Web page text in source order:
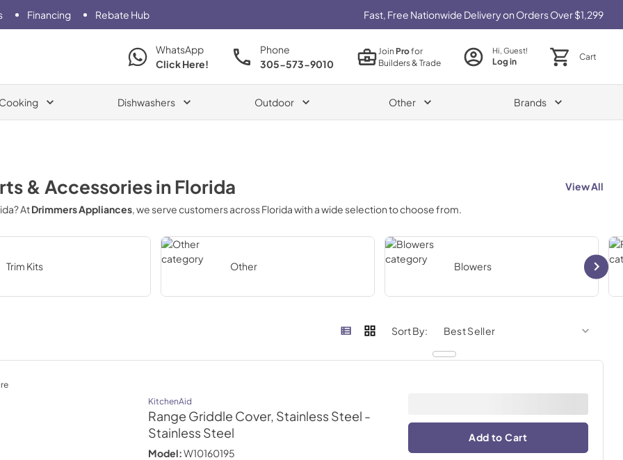
Financing Rebate Hub Fast, Free Nationwide Delivery on Orders Over $1,299
WhatsApp
Click Here!
Phone
305-573-9010
JoinProfor
Builders & Trade
Hi, Guest!
Log in Cart
Cooking Dishwashers Outdoor Other Brands
& AccessoriesinFlorida
View All
? AtDrimmers Appliances, we serve customers acrossFloridawith a wide selection to choose from.
Trim Kits Other Blowers
Sort By:
KitchenAid
Range Griddle Cover, Stainless Steel -
Stainless Steel
Model:W10160195
Add to Cart